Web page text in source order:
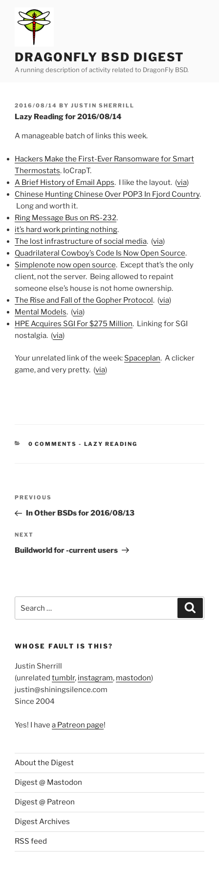
content
DRAGONFLY BSD DIGEST
A running description of activity related to DragonFly BSD.
POSTED
ON
2016/08/14 BY JUSTIN SHERRILL
Lazy Reading for 2016/08/14
A manageable batch of links this week.
Hackers Make the First-Ever Ransomware for Smart
Thermostats. IoCrapT.
A Brief History of Email Apps. I like the layout. (via)
Chinese Hunting Chinese Over POP3 In Fjord Country.
Long and worth it.
Ring Message Bus on RS-232.
it’s hard work printing nothing.
The lost infrastructure of social media. (via)
Quadrilateral Cowboy’s Code Is Now Open Source.
Simplenote now open source. Except that’s the only
client, not the server. Being allowed to repaint
someone else’s house is not home ownership.
The Rise and Fall of the Gopher Protocol. (via)
Mental Models. (via)
HPE Acquires SGI For $275 Million. Linking for SGI
nostalgia. (via)
Your unrelated link of the week: Spaceplan. A clicker
game, and very pretty. (via)
0 COMMENTS - CATEGORIES:
LAZY READING
Previous
Post
PREVIOUS
In Other BSDs for 2016/08/13
Next
Post
NEXT
Buildworld for -current users
for:
WHOSE FAULT IS THIS?
Justin Sherrill
(unrelated tumblr, instagram, mastodon)
justin@shiningsilence.com
Since 2004
Yes! I have a Patreon page!
About the Digest
Digest @ Mastodon
Digest @ Patreon
Digest Archives
RSS feed